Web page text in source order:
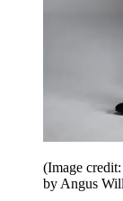
(Image
by Angus